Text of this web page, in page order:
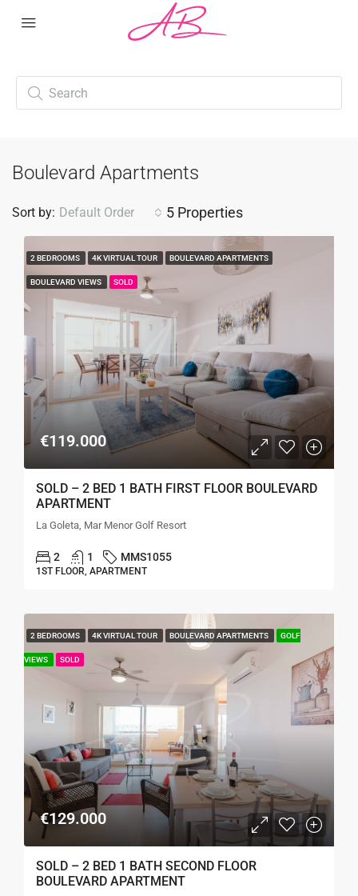
Boulevard Apartments
5 Properties
Sort by: Default Order
2 BEDROOMS 4K VIRTUAL TOUR BOULEVARD APARTMENTS
BOULEVARD VIEWS SOLD
€119.000
SOLD – 2 BED 1 BATH FIRST FLOOR BOULEVARD
APARTMENT
La Goleta, Mar Menor Golf Resort
2 1 MMS1055
1ST FLOOR, APARTMENT
2 BEDROOMS 4K VIRTUAL TOUR BOULEVARD APARTMENTS GOLF
VIEWS SOLD
€129.000
SOLD – 2 BED 1 BATH SECOND FLOOR
BOULEVARD APARTMENT